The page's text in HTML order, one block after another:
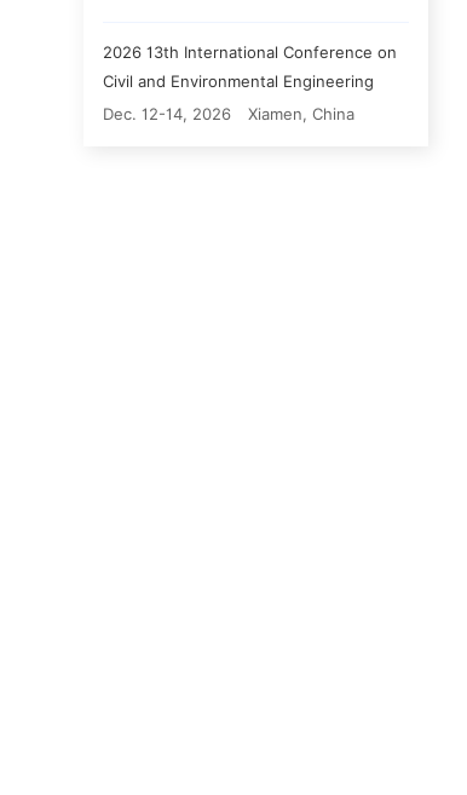
2026 13th International Conference on
Civil and Environmental Engineering
Dec. 12-14, 2026
Xiamen, China